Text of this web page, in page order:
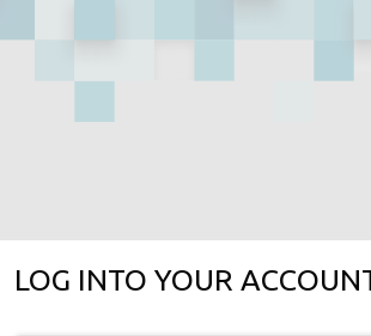
LOG INTO YOUR